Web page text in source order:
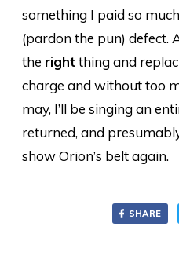
something I paid so
(pardon the pun) defect.
the rightthing and
charge and without too
may, I’ll be singing an
returned, and
show Orion’s belt again.
SHARE